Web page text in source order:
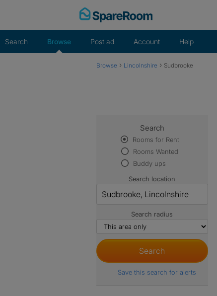
Search Browse Post ad Account Help
Browse › Lincolnshire › Sudbrooke
Search
Rooms for Rent
Rooms Wanted
Buddy ups
Search location
Search radius
Save this search for alerts